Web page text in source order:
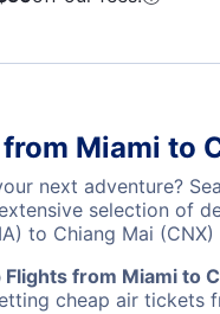
Miami to
next adventure?
selection of
to Chiang Mai
from Miami to
cheap air tickets